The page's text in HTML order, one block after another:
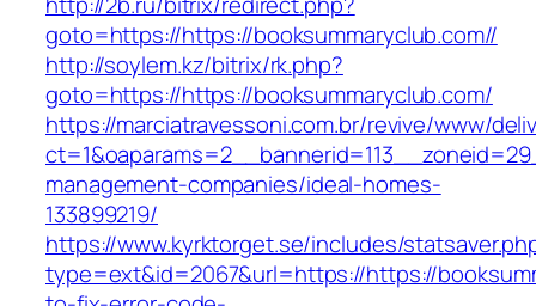
goto=https://https://booksummaryclub.com//
http://soylem.kz/bitrix/rk.php?
goto=https://https://booksummaryclub.com/
https://marciatravessoni.com.br/revive/www/
management-companies/ideal-homes-
133899219/
https://www.kyrktorget.se/includes/
type=ext&id=2067&url=https://https://